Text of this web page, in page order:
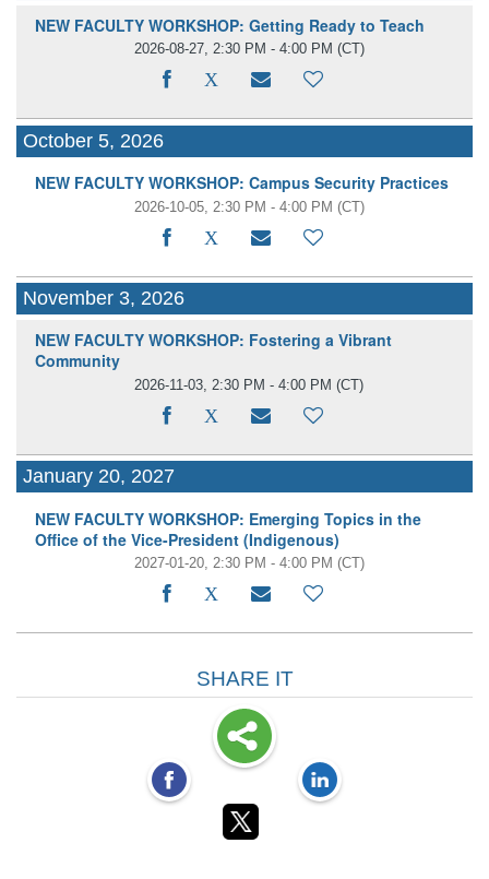
NEW FACULTY WORKSHOP: Getting Ready to Teach
2026-08-27, 2:30 PM - 4:00 PM (CT)
October 5, 2026
NEW FACULTY WORKSHOP: Campus Security Practices
2026-10-05, 2:30 PM - 4:00 PM (CT)
November 3, 2026
NEW FACULTY WORKSHOP: Fostering a Vibrant
Community
2026-11-03, 2:30 PM - 4:00 PM (CT)
January 20, 2027
NEW FACULTY WORKSHOP: Emerging Topics in the
Office of the Vice-President (Indigenous)
2027-01-20, 2:30 PM - 4:00 PM (CT)
SHARE IT